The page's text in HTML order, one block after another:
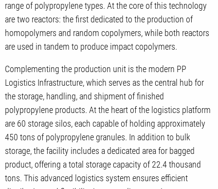
range of polypropylene types. At the core of this technology
are two reactors: the first dedicated to the production of
homopolymers and random copolymers, while both reactors
are used in tandem to produce impact copolymers.
Complementing the production unit is the modern PP
Logistics Infrastructure, which serves as the central hub for
the storage, handling, and shipment of finished
polypropylene products. At the heart of the logistics platform
are 60 storage silos, each capable of holding approximately
450 tons of polypropylene granules. In addition to bulk
storage, the facility includes a dedicated area for bagged
product, offering a total storage capacity of 22.4 thousand
tons. This advanced logistics system ensures efficient